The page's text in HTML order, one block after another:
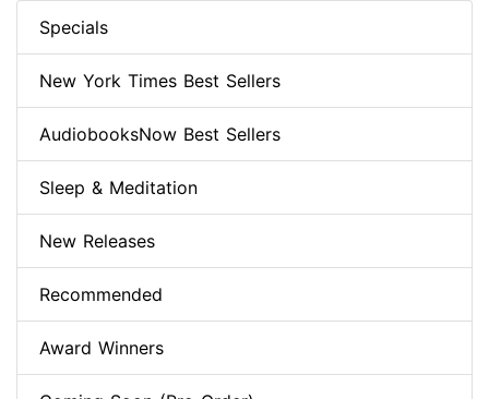
Specials
New York Times Best Sellers
AudiobooksNow Best Sellers
Sleep & Meditation
New Releases
Recommended
Award Winners